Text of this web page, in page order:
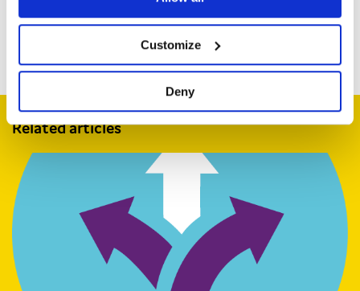
Customize
Deny
Bright Spots Resource Bank
Related articles